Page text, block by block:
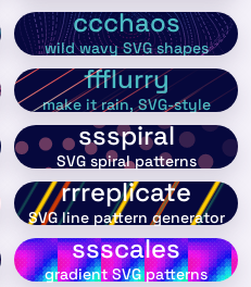
ccchaos
wild wavy SVG shapes
ffflurry
make it rain, SVG-style
ssspiral
SVG spiral patterns
rrreplicate
SVG line pattern generator
ssscales
gradient SVG patterns